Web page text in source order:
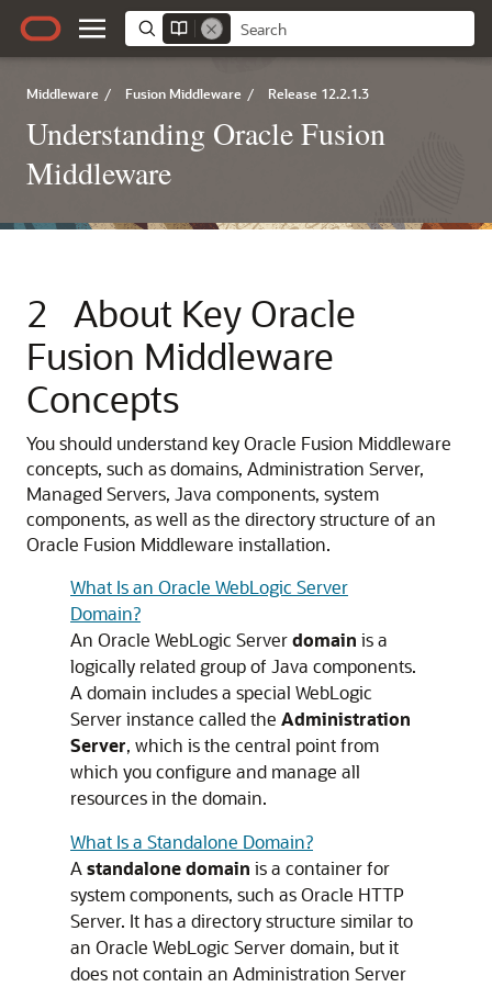
Middleware / Fusion Middleware / Release 12.2.1.3
Understanding Oracle Fusion
Middleware
2 About Key Oracle
Fusion Middleware
Concepts
You should understand keyOracle Fusion Middleware
concepts, such as domains, Administration Server,
Managed Servers, Java components, system
components, as well as the directory structure of an
Oracle Fusion Middleware installation.
What Is an Oracle WebLogic Server
Domain?
An Oracle WebLogic Serverdomain is a
logically related group of Java components.
A domain includes a special WebLogic
Server instance called the Administration
Server, which is the central point from
which you configure and manage all
resources in the domain.
What Is a Standalone Domain?
A standalone domain is a container for
system components, such as Oracle HTTP
Server. It has a directory structure similar to
an Oracle WebLogic Server domain, but it
does not contain an Administration Server